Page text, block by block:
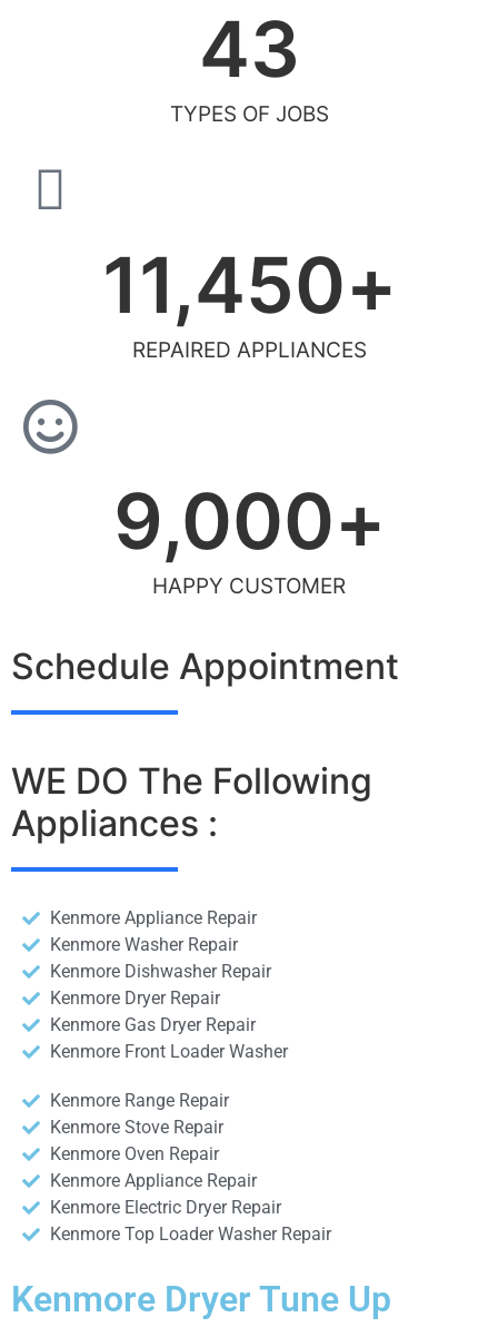
TYPES OF JOBS
43
REPAIRED APPLIANCES
11,450+
HAPPY CUSTOMER
9,000+
Schedule Appointment
WE DO The Following
Appliances :
Kenmore Appliance Repair
Kenmore Washer Repair
Kenmore Dishwasher Repair
Kenmore Dryer Repair
Kenmore Gas Dryer Repair
Kenmore Front Loader Washer
Kenmore Range Repair
Kenmore Stove Repair
Kenmore Oven Repair
Kenmore Appliance Repair
Kenmore Electric Dryer Repair
Kenmore Top Loader Washer Repair
Kenmore Dryer Tune Up